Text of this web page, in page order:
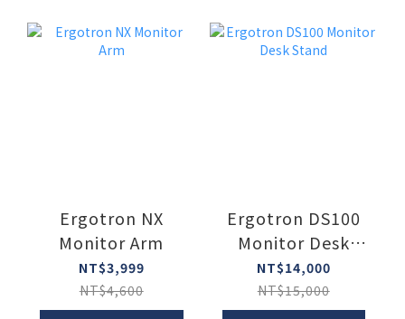
Ergotron NX
Monitor Arm
NT$3,999
NT$4,600
Ergotron DS100
Monitor Desk
Stand
NT$14,000
NT$15,000